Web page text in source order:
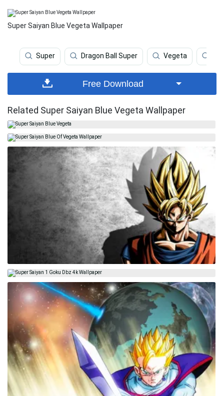
Super Saiyan Blue Vegeta Wallpaper
Super Dragon Ball Super Vegeta
Free Download
Related Super Saiyan Blue Vegeta Wallpaper